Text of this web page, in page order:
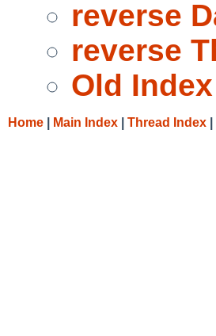
reverse
reverse
Old Index
Home Main Index Thread Index